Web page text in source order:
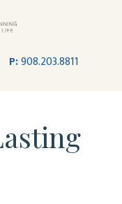
P:908.203.8811